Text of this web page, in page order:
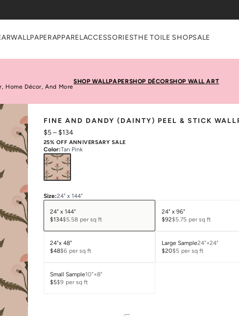
WALLPAPERAPPAREL ACCESSORIESTHE TOILE SHOPSALE
Home Décor, And More
SHOP WALLPAPERSHOP DÉCORSHOP WALL ART
FINE AND DANDY (DAINTY) PEEL & STICK
$5– $134
25% OFF ANNIVERSARY SALE
Color:Tan Pink
Size:24" x 144"
24" x 144"
$134$5.58 per sq ft
24" x 96"
$92$5.75 per sq ft
24"x 48"
$48$6 per sq ft
Large Sample24"×24"
$20$5 per sq ft
Small Sample10"×8"
$5$9 per sq ft